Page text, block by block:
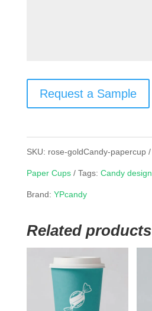
Request a Sample
SKU: rose-goldCandy-papercup
Paper Cups Tags: Candy design
Brand: YPcandy
Related products